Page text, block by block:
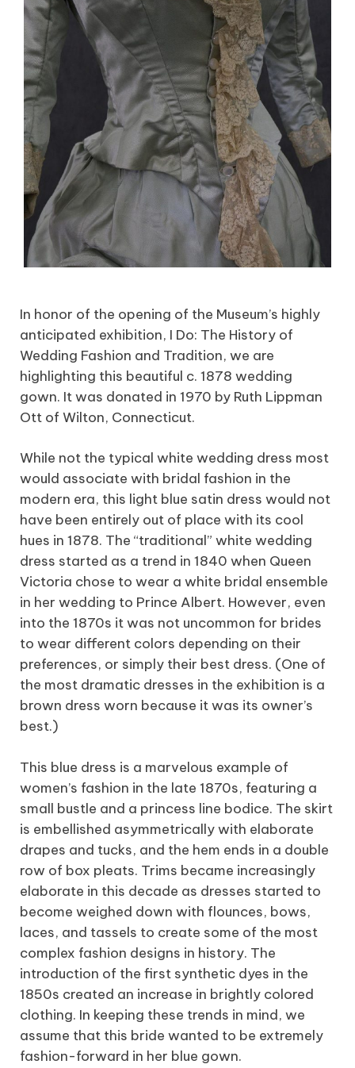
In honor of the opening of the Museum’s highly
anticipated exhibition, I Do: The History of
Wedding Fashion and Tradition, we are
highlighting this beautiful c. 1878 wedding
gown. It was donated in 1970 by Ruth Lippman
Ott of Wilton, Connecticut.
While not the typical white wedding dress most
would associate with bridal fashion in the
modern era, this light blue satin dress would not
have been entirely out of place with its cool
hues in 1878. The “traditional” white wedding
dress started as a trend in 1840 when Queen
Victoria chose to wear a white bridal ensemble
in her wedding to Prince Albert. However, even
into the 1870s it was not uncommon for brides
to wear different colors depending on their
preferences, or simply their best dress. (One of
the most dramatic dresses in the exhibition is a
brown dress worn because it was its owner’s
best.)
This blue dress is a marvelous example of
women’s fashion in the late 1870s, featuring a
small bustle and a princess line bodice. The skirt
is embellished asymmetrically with elaborate
drapes and tucks, and the hem ends in a double
row of box pleats. Trims became increasingly
elaborate in this decade as dresses started to
become weighed down with flounces, bows,
laces, and tassels to create some of the most
complex fashion designs in history. The
introduction of the first synthetic dyes in the
1850s created an increase in brightly colored
clothing. In keeping these trends in mind, we
assume that this bride wanted to be extremely
fashion-forward in her blue gown.